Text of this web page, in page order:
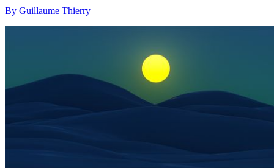
By Guillaume Thierry